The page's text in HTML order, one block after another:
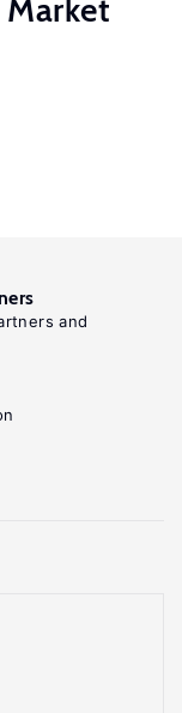
and